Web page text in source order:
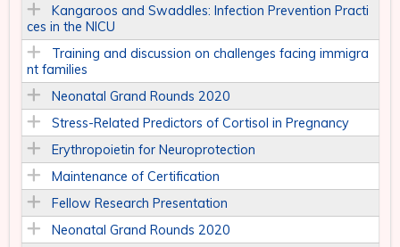
Kangaroos and Swaddles: Infection Prevention Practi
ces in the NICU
Training and discussion on challenges facing immigra
nt families
Neonatal Grand Rounds 2020
Stress-Related Predictors of Cortisol in Pregnancy
Erythropoietin for Neuroprotection
Maintenance of Certification
Fellow Research Presentation
Neonatal Grand Rounds 2020